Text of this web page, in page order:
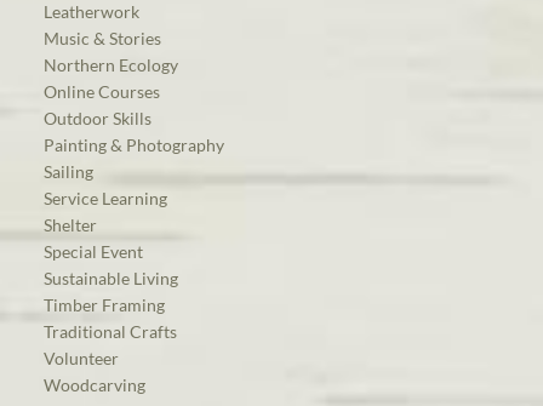
Leatherwork
Music & Stories
Northern Ecology
Online Courses
Outdoor Skills
Painting & Photography
Sailing
Service Learning
Shelter
Special Event
Sustainable Living
Timber Framing
Traditional Crafts
Volunteer
Woodcarving